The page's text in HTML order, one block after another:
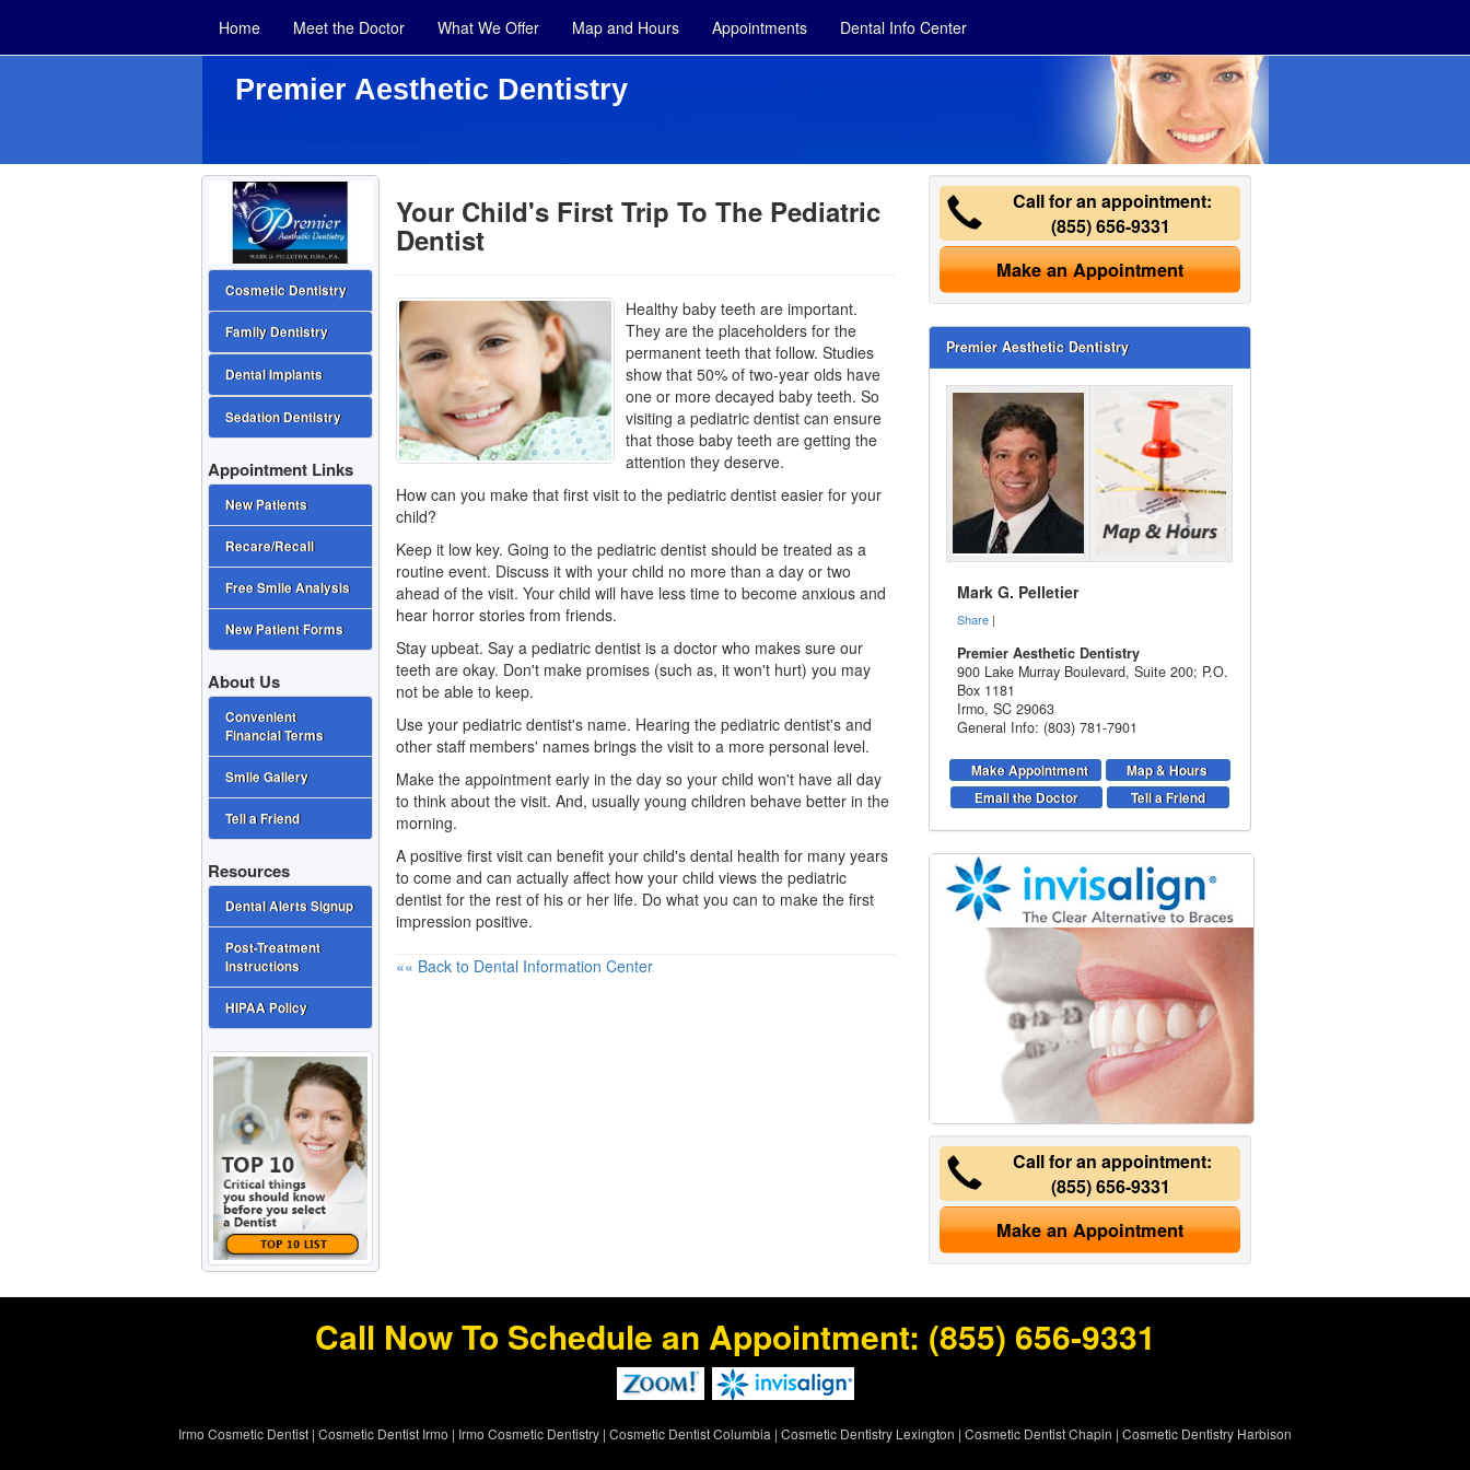
Home Meet the Doctor What We Offer Map and Hours Appointments Dental Info Center
Premier Aesthetic Dentistry
Your Child's First Trip To The Pediatric
Dentist
Healthy baby teeth are important.
They are the placeholders for the
permanent teeth that follow. Studies
show that 50% of two-year olds have
one or more decayed baby teeth. So
visiting a pediatric dentist can ensure
that those baby teeth are getting the
attention they deserve.
How can you make that first visit to the pediatric dentist easier for your
child?
Keep it low key. Going to the pediatric dentist should be treated as a
routine event. Discuss it with your child no more than a day or two
ahead of the visit. Your child will have less time to become anxious and
hear horror stories from friends.
Stay upbeat. Say a pediatric dentistis a doctor who makes sure our
teeth are okay. Don't make promises (such as, it won't hurt) you may
not be able to keep.
Use your pediatric dentist's name. Hearing the pediatric dentist's and
other staff members' names brings the visit to a more personal level.
Make the appointment early in the day so your child won't have all day
to think about the visit. And, usually young children behave better in the
morning.
A positive first visit can benefit your child's dental health for many years
to come and can actually affect how your child views the pediatric
dentistfor the rest of his or her life. Do what you can to make the first
impression positive.
«« Back to Dental Information Center
Call for an appointment:
(855) 656-9331
Make an Appointment
Premier Aesthetic Dentistry
Mark G. Pelletier
Share |
Premier Aesthetic Dentistry
900 Lake Murray Boulevard, Suite 200; P.O.
Box 1181
Irmo,SC 29063
General Info: (803) 781-7901
Make Appointment
Map & Hours
Email the Doctor
Tell a Friend
Call for an appointment:
(855) 656-9331
Make an Appointment
Cosmetic Dentistry
Family Dentistry
Dental Implants
Sedation Dentistry
Appointment Links
New Patients
Recare/Recall
Free Smile Analysis
New Patient Forms
About Us
Convenient
Financial Terms
Smile Gallery
Tell a Friend
Resources
Dental Alerts Signup
Post-Treatment
Instructions
HIPAA Policy
Call Now To Schedule an Appointment: (855) 656-9331
Irmo Cosmetic Dentist | Cosmetic Dentist Irmo | Irmo Cosmetic Dentistry | Cosmetic Dentist Columbia | Cosmetic Dentistry Lexington | Cosmetic Dentist Chapin | Cosmetic Dentistry Harbison